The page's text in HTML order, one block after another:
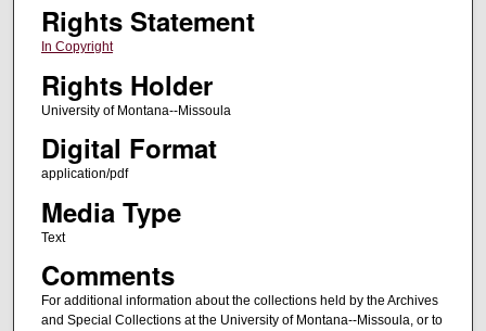
Rights Statement
In Copyright
Rights Holder
University of Montana--Missoula
Digital Format
application/pdf
Media Type
Text
Comments
For additional information about the collections held by the Archives
and Special Collections at the University of Montana--Missoula, or to